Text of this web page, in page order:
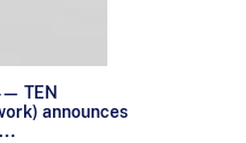
TEN
announces